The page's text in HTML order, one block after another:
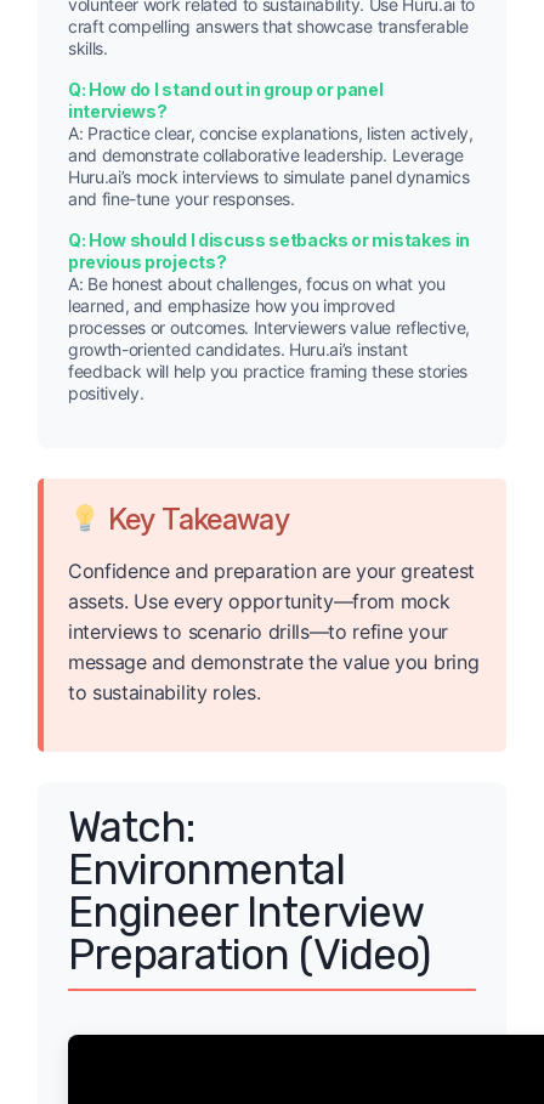
volunteer work related to sustainability. Use Huru.ai to
craft compelling answers that showcase transferable
skills.
Q: How do I stand out in group or panel
interviews?
A: Practice clear, concise explanations, listen actively,
and demonstrate collaborative leadership. Leverage
Huru.ai’s mock interviews to simulate panel dynamics
and fine-tune your responses.
Q: How should I discuss setbacks or mistakes in
previous projects?
A: Be honest about challenges, focus on what you
learned, and emphasize how you improved
processes or outcomes. Interviewers value reflective,
growth-oriented candidates. Huru.ai’s instant
feedback will help you practice framing these stories
positively.
Key Takeaway
Confidence and preparation are your greatest
assets. Use every opportunity—from mock
interviews to scenario drills—to refine your
message and demonstrate the value you bring
to sustainability roles.
Watch:
Environmental
Engineer Interview
Preparation (Video)